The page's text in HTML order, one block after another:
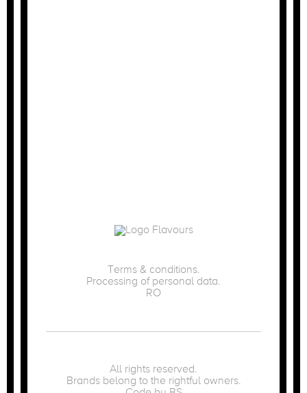
Terms & conditions.
Processing of personal data.
RO
All rights reserved.
Brands belong to the rightful owners.